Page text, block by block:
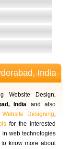
India
Website Design,
India and also
Website Designing,
for the interested
in web technologies
know more about